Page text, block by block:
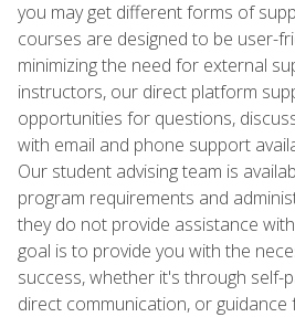
you may get different forms of
courses are designed to be user-
minimizing the need for external
instructors, our direct platform
opportunities for questions,
with email and phone support
Our student advising team is
program requirements and
they do not provide assistance
goal is to provide you with the
success, whether it's through self-
direct communication, or guidance